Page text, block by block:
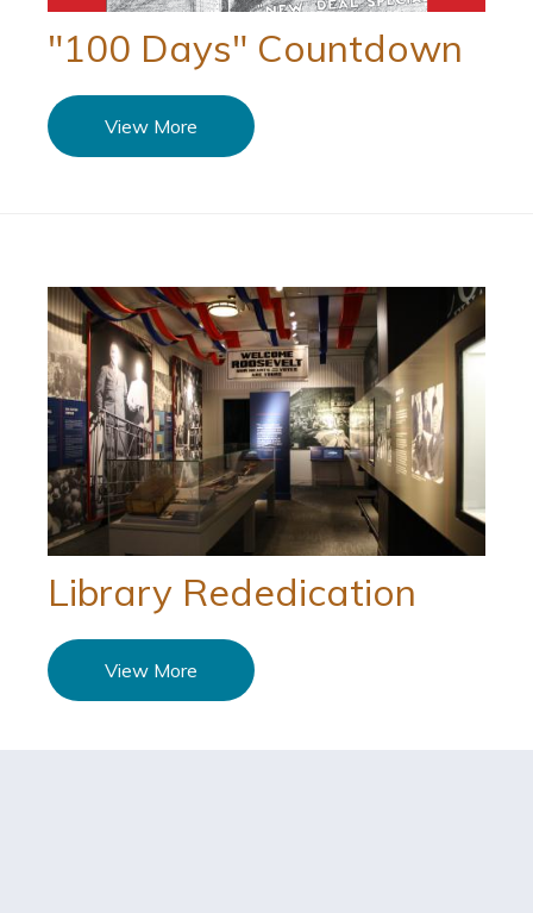
"100 Days" Countdown
View More
Library Rededication
View More